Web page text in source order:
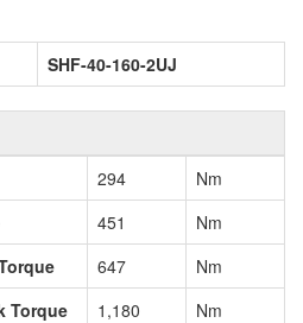
SHF-40-160-2UJ
294
Nm
451
Nm
647
Nm
Torque
1,180
Nm